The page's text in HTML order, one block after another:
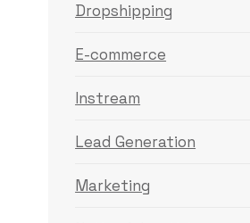
Dropshipping
E-commerce
Instream
Lead Generation
Marketing